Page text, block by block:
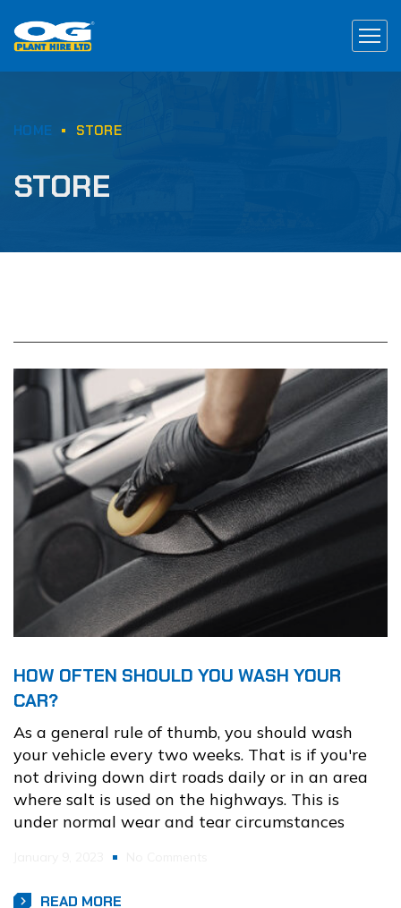
HOME STORE
STORE
HOW OFTEN SHOULD YOU WASH YOUR
CAR?
As a general rule of thumb, you should wash
your vehicle every two weeks. That is if you're
not driving down dirt roads daily or in an area
where salt is used on the highways. This is
under normal wear and tear circumstances
READ MORE